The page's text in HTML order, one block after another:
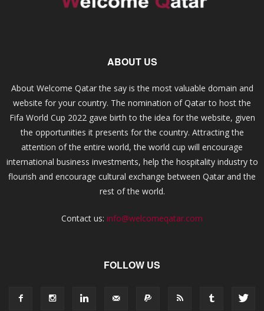
ABOUT US
About Welcome Qatar the say is the most valuable domain and
website for your country. The nomination of Qatar to host the
Fifa World Cup 2022 gave birth to the idea for the website, given
the opportunities it presents for the country. Attracting the
attention of the entire world, the world cup will encourage
international business investments, help the hospitality industry to
flourish and encourage cultural exchange between Qatar and the
rest of the world.
Contact us: info@welcomeqatar.com
FOLLOW US